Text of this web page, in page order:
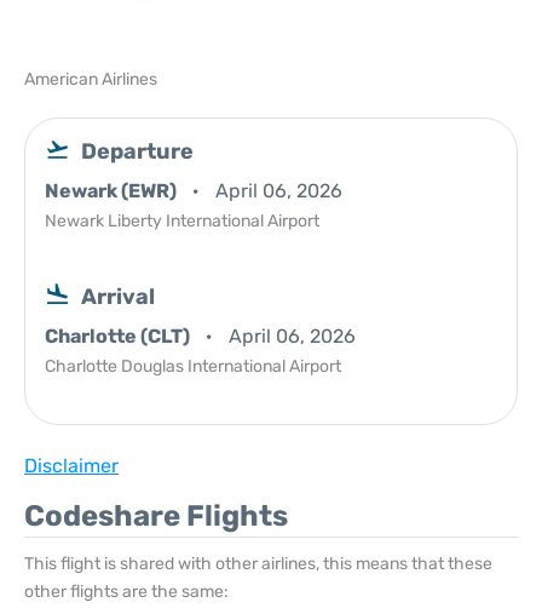
American Airlines
Departure
Newark (EWR) April 06, 2026
Newark Liberty International Airport
Arrival
Charlotte (CLT) April 06, 2026
Charlotte Douglas International Airport
Disclaimer
Codeshare Flights
This flight is shared with other airlines, this means that these
other flights are the same: